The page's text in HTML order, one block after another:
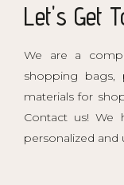
Let's Get
We are a
shopping bags,
materials for
Contact us! We
personalized and